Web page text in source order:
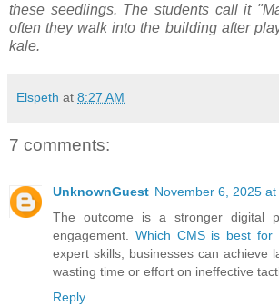
these seedlings. The students call it
often they walk into the building after
kale.
Elspeth at 8:27 AM
7 comments:
UnknownGuest November 6, 2025 at
The outcome is a stronger digital
engagement. Which CMS is best for
expert skills, businesses can achieve
wasting time or effort on ineffective
Reply